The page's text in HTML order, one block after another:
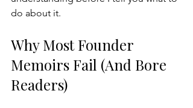
do about it.
Why Most Founder
Memoirs Fail (And Bore
Readers)